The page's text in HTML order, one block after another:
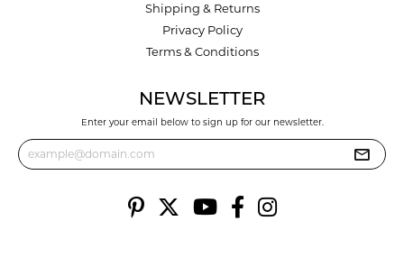
Shipping & Returns
Privacy Policy
Terms & Conditions
NEWSLETTER
Enter your email below to sign up for our newsletter.